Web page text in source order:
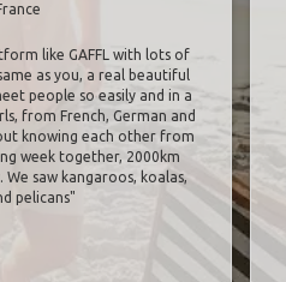
like GAFFL with lots of
as you, a real beautiful
people so easily and in a
from French, German and
knowing each other from
week together, 2000km
saw kangaroos, koalas,
pelicans"